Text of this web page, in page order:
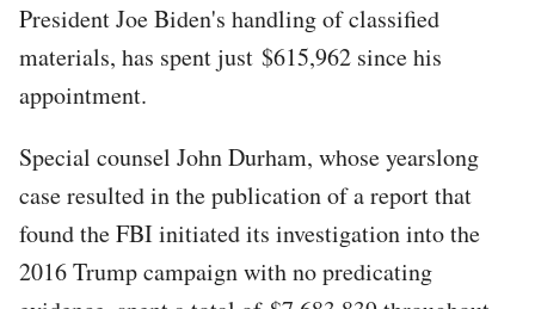
President Joe Biden's handling of classified
materials, has spent just $615,962 since his
appointment.
Special counsel John Durham, whose yearslong
case resulted in the publication of a report that
found the FBI initiated its investigation into the
2016 Trump campaign with no predicating